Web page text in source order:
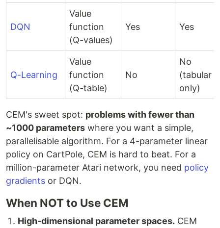
DQN
Value
function
(Q-values)
Yes Yes
Q-Learning
Value
function
(Q-table)
No
No
(tabular
only)
CEM's sweet spot: problems with fewer than
~1000 parameters where you want a simple,
parallelisable algorithm. For a 4-parameter linear
policy on CartPole, CEM is hard to beat. For a
million-parameter Atari network, you need policy
gradients or DQN.
When NOT to Use CEM
High-dimensional parameter spaces. CEM